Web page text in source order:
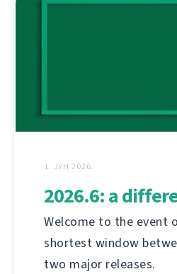
1. ЈУН 2026.
2026.6: a
Welcome to the event
shortest window
two major releases.